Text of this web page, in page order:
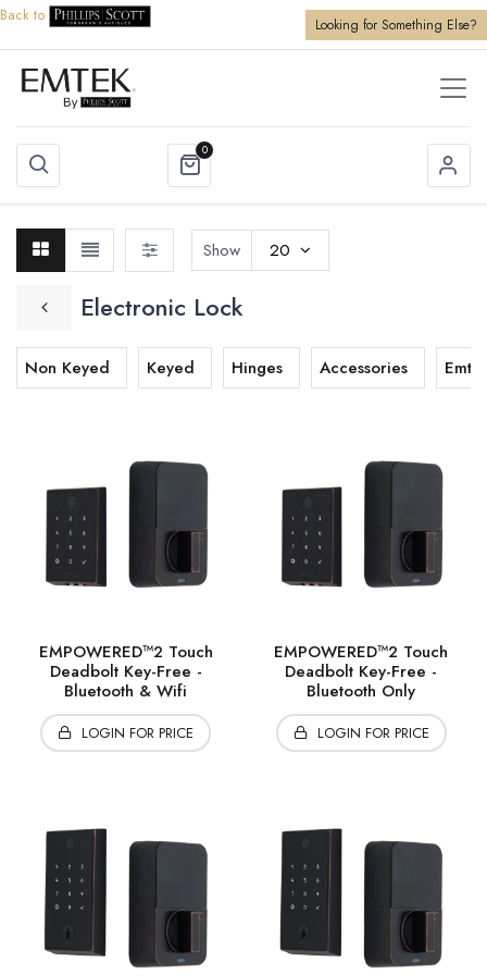
Back to Looking for Something Else?
0
Electronic Lock
Show 20
Non Keyed Keyed Hinges Accessories
EMPOWERED™2 Touch
Deadbolt Key-Free -
Bluetooth & Wifi
LOGIN FOR PRICE
EMPOWERED™2 Touch
Deadbolt Key-Free -
Bluetooth Only
LOGIN FOR PRICE